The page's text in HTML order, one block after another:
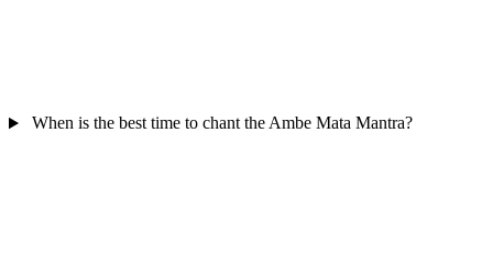
When is the best time to chant the Ambe Mata Mantra?